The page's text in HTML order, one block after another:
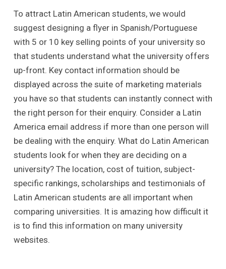
To attract Latin American students, we would
suggest designing a flyer in Spanish/Portuguese
with 5 or 10 key selling points of your university so
that students understand what the university offers
up-front. Key contact information should be
displayed across the suite of marketing materials
you have so that students can instantly connect with
the right person for their enquiry. Consider a Latin
America email address if more than one person will
be dealing with the enquiry. What do Latin American
students look for when they are deciding on a
university? The location, cost of tuition, subject-
specific rankings, scholarships and testimonials of
Latin American students are all important when
comparing universities. It is amazing how difficult it
is to find this information on many university
websites.